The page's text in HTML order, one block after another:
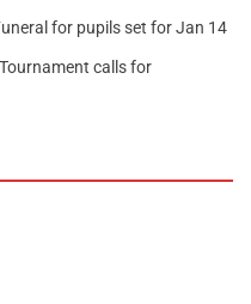
for pupils set for Jan 14
calls for